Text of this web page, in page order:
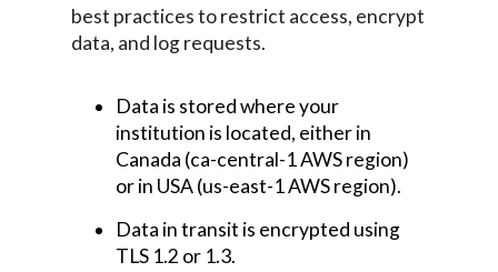
best practices to restrict access, encrypt
data, and log requests.
Data is stored where your
institution is located, either in
Canada (ca-central-1 AWS region)
or in USA (us-east-1 AWS region).
Data in transit is encrypted using
TLS 1.2 or 1.3.